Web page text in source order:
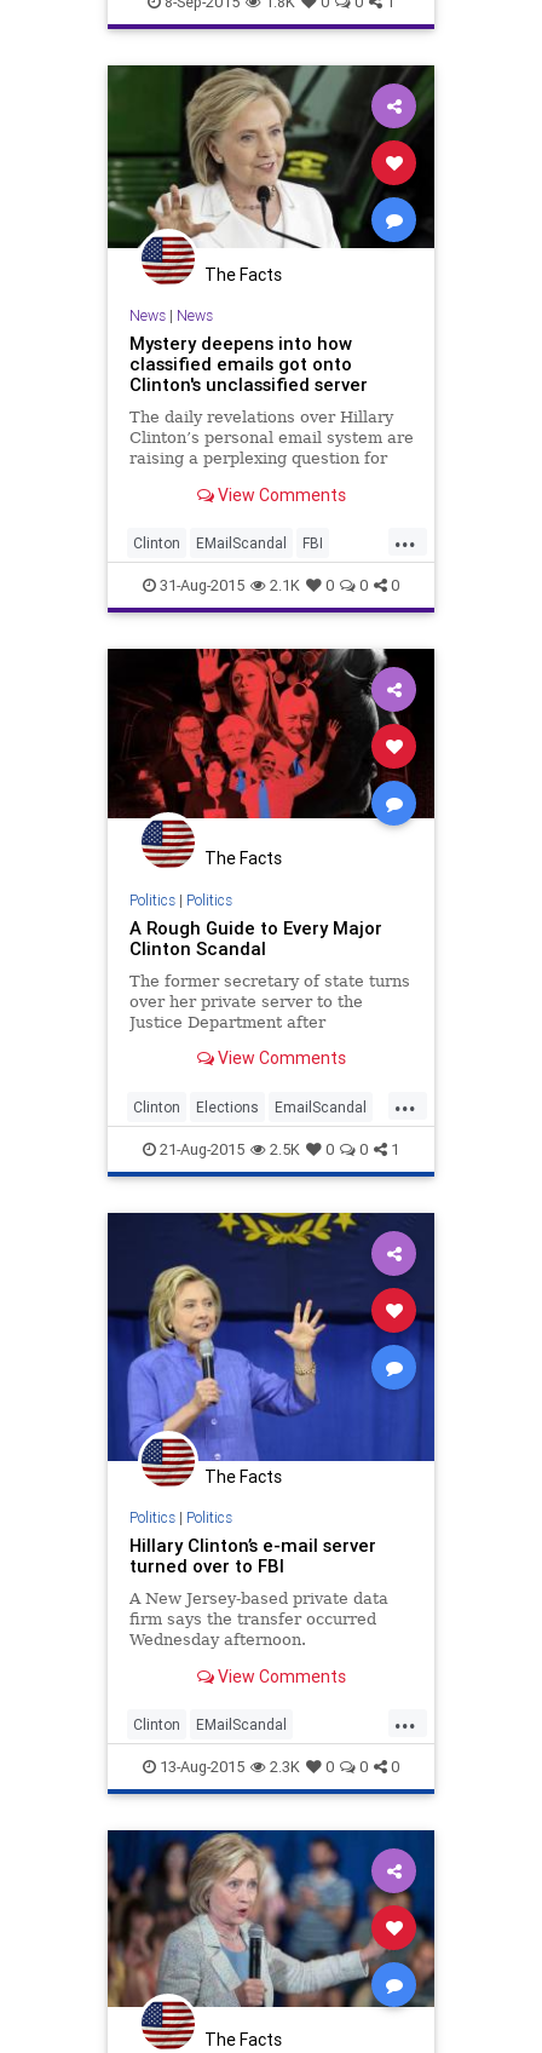
The Facts
News| News
Mystery deepens into how
classified emails got onto
Clinton's unclassified server
The daily revelations over Hillary
Clinton’s personal email system are
raising a perplexing question for
dealt with sensitive information –
information made its way onto a
non-classified State
View Comments
...
Clinton EMailScandal FBI
Government Hillary News
Politics Scandal
31-Aug-2015 2.1K 0 0 0
The Facts
Politics| Politics
A Rough Guide to Every Major
Clinton Scandal
The former secretary of state turns
over her private server to the
Justice Department after
emails on it.View Comments
...
Clinton Elections EmailScandal
EmailServers Hillary News
Politics Scandal
21-Aug-2015 2.5K 0 0 1
The Facts
Politics| Politics
Hillary Clinton’s e-mail server
turned over to FBI
A New Jersey-based private data
firm says the transfer occurred
Wednesday afternoon.
View Comments
...
Clinton EMailScandal
Government Hillary Legal News
Politics Scandal
13-Aug-2015 2.3K 0 0 0
The Facts